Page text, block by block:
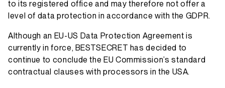
to its registered office and may therefore not offer a
level of data protection in accordance with the GDPR.
Although an EU-US Data Protection Agreement is
currently in force, BESTSECRET has decided to
continue to conclude the EU Commission’s standard
contractual clauses with processors in the USA.